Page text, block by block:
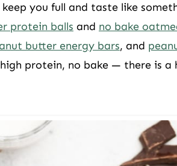
you full and taste like
protein balls and no bake
butter energy bars, and
protein, no bake — there is